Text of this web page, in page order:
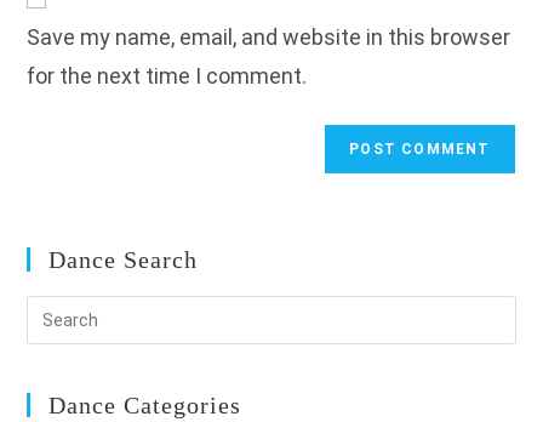
URL
(optional)
Save my name, email, and website in this browser
for the next time I comment.
Dance Search
Dance Categories